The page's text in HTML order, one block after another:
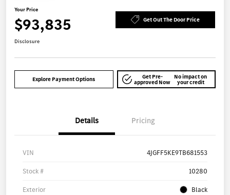
Your Price
$93,835 Get Out The Door Price
Disclosure
Explore Payment Options Get Pre-
approved Now
No impact on
your credit
Details Pricing
VIN 4JGFF5KE9TB681553
Stock # 10280
Exterior Black